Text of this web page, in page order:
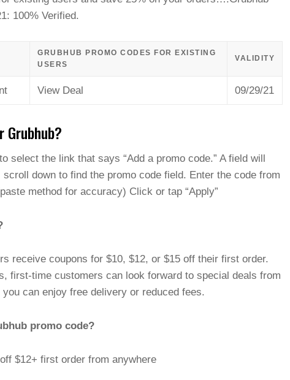
100% Verified.
GRUBHUB PROMO CODES FOR EXISTING
USERS
VALIDITY
View Deal 09/29/21
select the link that says “Add a promo code.” A field will
down to find the promo code field. Enter the code from
method for accuracy) Click or tap “Apply”
receive coupons for $10, $12, or $15 off their first order.
first-time customers can look forward to special deals from
can enjoy free delivery or reduced fees.
promo code?
$12+ first order from anywhere